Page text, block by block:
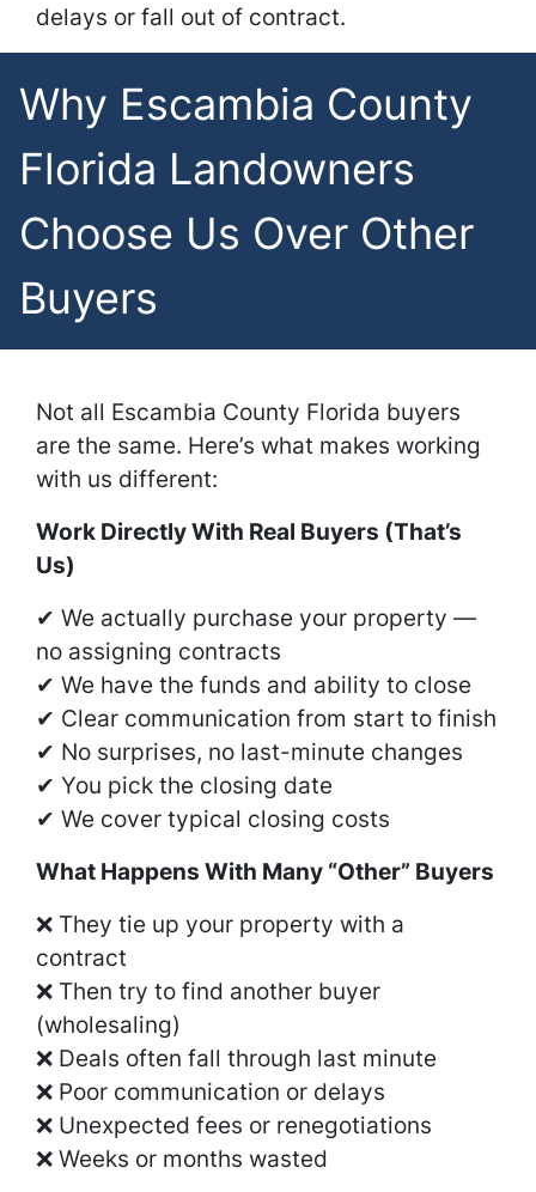
delays or fall out of contract.
Why Escambia County
Florida Landowners
Choose Us Over Other
Buyers
Not all Escambia County Florida buyers
are the same. Here’s what makes working
with us different:
Work Directly With Real Buyers (That’s
Us)
✔ We actually purchase your property —
no assigning contracts
✔ We have the funds and ability to close
✔ Clear communication from start to finish
✔ No surprises, no last-minute changes
✔ You pick the closing date
✔ We cover typical closing costs
What Happens With Many “Other” Buyers
❌ They tie up your property with a
contract
❌ Then try to find another buyer
(wholesaling)
❌ Deals often fall through last minute
❌ Poor communication or delays
❌ Unexpected fees or renegotiations
❌ Weeks or months wasted